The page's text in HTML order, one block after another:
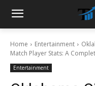
Home Entertainment
Match Player Stats: A
Entertainment